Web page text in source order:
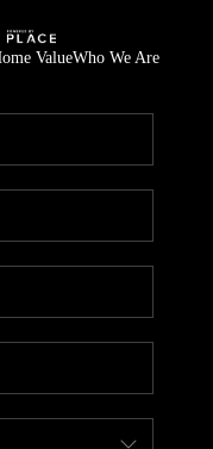
ValueWho We Are